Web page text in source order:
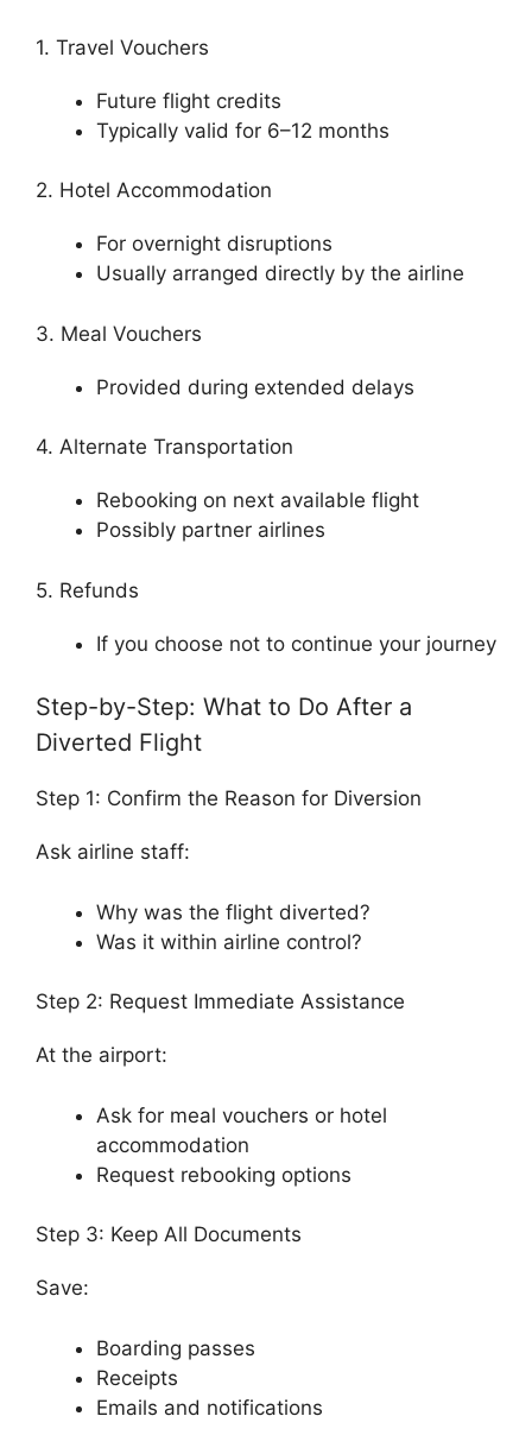
1. Travel Vouchers
Future flight credits
Typically valid for 6–12 months
2. Hotel Accommodation
For overnight disruptions
Usually arranged directly by the airline
3. Meal Vouchers
Provided during extended delays
4. Alternate Transportation
Rebooking on next available flight
Possibly partner airlines
5. Refunds
If you choose not to continue your journey
Step-by-Step: What to Do After a
Diverted Flight
Step 1: Confirm the Reason for Diversion
Ask airline staff:
Why was the flight diverted?
Was it within airline control?
Step 2: Request Immediate Assistance
At the airport:
Ask for meal vouchers or hotel
accommodation
Request rebooking options
Step 3: Keep All Documents
Save:
Boarding passes
Receipts
Emails and notifications